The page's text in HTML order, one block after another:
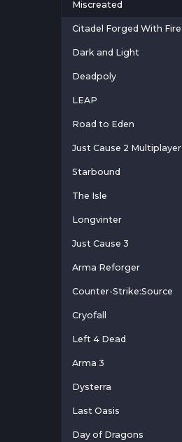
Miscreated
Citadel Forged With Fire
Dark and Light
Deadpoly
LEAP
Road to Eden
Just Cause 2 Multiplayer
Starbound
The Isle
Longvinter
Just Cause 3
Arma Reforger
Counter-Strike:Source
Cryofall
Left 4 Dead
Arma 3
Dysterra
Last Oasis
Day of Dragons